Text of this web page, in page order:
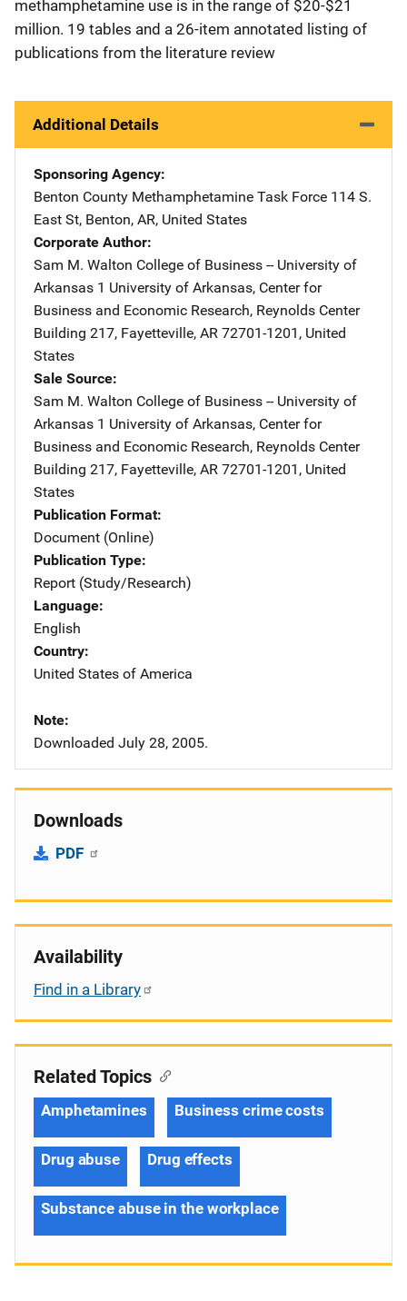
methamphetamine use is in the range of $20-$21
million. 19 tables and a 26-item annotated listing of
publications from the literature review
Additional Details
Sponsoring Agency
Benton County Methamphetamine Task Force Address
114 S.
East St, Benton, AR, United States
Corporate Author
Sam M. Walton College of Business -- University of
Arkansas Address
1 University of Arkansas, Center for
Business and Economic Research, Reynolds Center
Building 217, Fayetteville, AR 72701-1201 , United
States
Sale Source
Sam M. Walton College of Business -- University of
Arkansas Address
1 University of Arkansas, Center for
Business and Economic Research, Reynolds Center
Building 217, Fayetteville, AR 72701-1201 , United
States
Publication Format
Document (Online)
Publication Type
Report (Study/Research)
Language
English
Country
United States of America
Note
Downloaded July 28, 2005.
Downloads
PDF
Availability
Find in a Library
Related Topics
Amphetamines Business crime costs
Drug abuse Drug effects
Substance abuse in the workplace